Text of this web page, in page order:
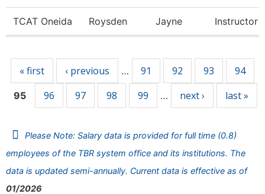
TCAT Oneida Roysden Jayne Instructor
« first ‹ previous … 91 92 93 94
95 96 97 98 99 … next › last »
Please Note: Salary data is provided for full time (0.8)
employees of the TBR system office and its institutions. The
data is updated semi-annually. Current data is effective as of
01/2026